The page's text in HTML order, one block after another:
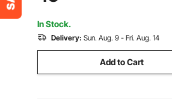
Woodworking Wood Chamfer DIY
Smooth Finish Carpentry Tool
In Stock.
Delivery: Sun. Aug. 9 - Fri. Aug. 14
Add to Cart